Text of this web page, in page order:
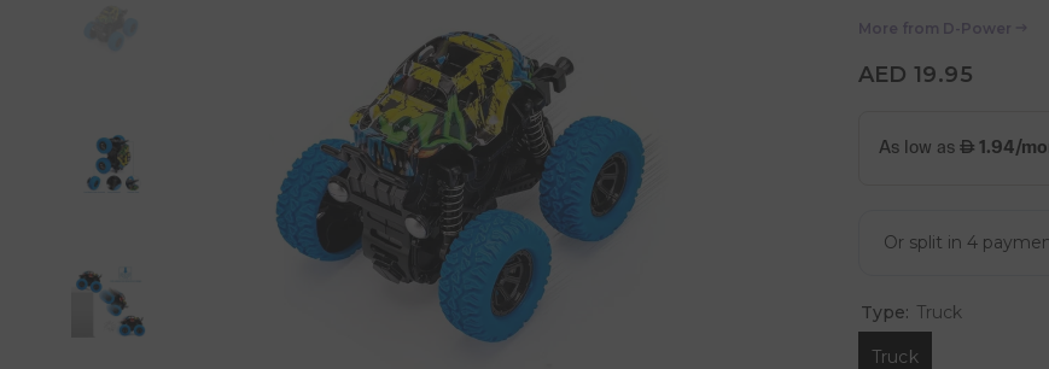
More from D-Power
AED 19.95
Type: Truck
Truck